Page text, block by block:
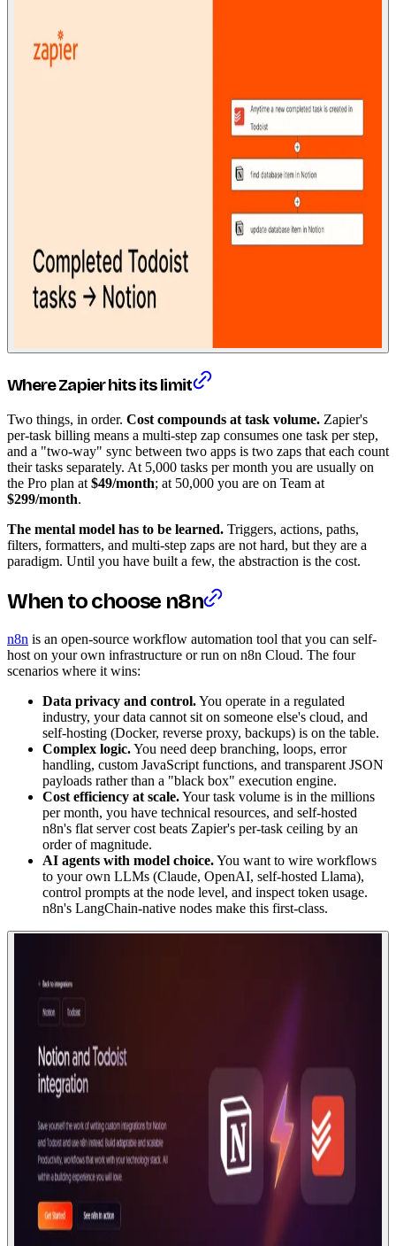
Where Zapier hits its limit
Two things, in order. Cost compounds at task volume. Zapier's
per-task billing means a multi-step zap consumes one task per step,
and a "two-way" sync between two apps is two zaps that each count
their tasks separately. At 5,000 tasks per month you are usually on
the Pro plan at $49/month; at 50,000 you are on Team at
$299/month.
The mental model has to be learned. Triggers, actions, paths,
filters, formatters, and multi-step zaps are not hard, but they are a
paradigm. Until you have built a few, the abstraction is the cost.
When to choose n8n
n8n is an open-source workflow automation tool that you can self-
host on your own infrastructure or run on n8n Cloud. The four
scenarios where it wins:
Data privacy and control.You operate in a regulated
industry, your data cannot sit on someone else's cloud, and
self-hosting (Docker, reverse proxy, backups) is on the table.
Complex logic.You need deep branching, loops, error
handling, custom JavaScript functions, and transparent JSON
payloads rather than a "black box" execution engine.
Cost efficiency at scale.Your task volume is in the millions
per month, you have technical resources, and self-hosted
n8n's flat server cost beats Zapier's per-task ceiling by an
order of magnitude.
AI agents with model choice.You want to wire workflows
to your own LLMs (Claude, OpenAI, self-hosted Llama),
control prompts at the node level, and inspect token usage.
n8n's LangChain-native nodes make this first-class.